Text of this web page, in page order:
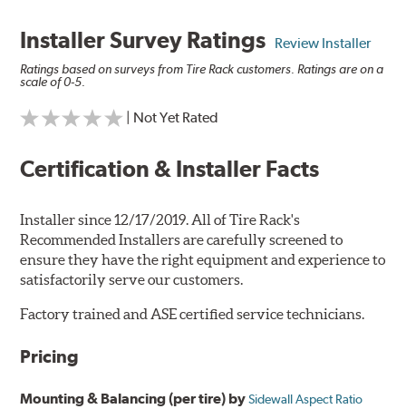
Installer Survey Ratings Review Installer
Ratings based on surveys from Tire Rack customers. Ratings are on a
scale of 0-5.
| Not Yet Rated
Certification & Installer Facts
Installer since 12/17/2019. All of Tire Rack's
Recommended Installers are carefully screened to
ensure they have the right equipment and experience to
satisfactorily serve our customers.
Factory trained and ASE certified service technicians.
Pricing
Mounting & Balancing (per tire) bySidewall Aspect Ratio